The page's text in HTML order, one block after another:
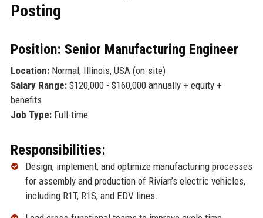
Posting
Position: Senior Manufacturing Engineer
Location:Normal, Illinois, USA (on-site)
Salary Range:$120,000 - $160,000 annually + equity +
benefits
Job Type:Full-time
Responsibilities:
Design, implement, and optimize manufacturing processes
for assembly and production of Rivian’s electric vehicles,
including R1T, R1S, and EDV lines.